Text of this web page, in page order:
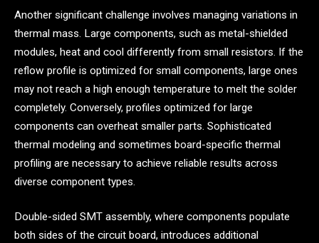
Another significant challenge involves managing variations in
thermal mass. Large components, such as metal-shielded
modules, heat and cool differently from small resistors. If the
reflow profile is optimized for small components, large ones
may not reach a high enough temperature to melt the solder
completely. Conversely, profiles optimized for large
components can overheat smaller parts. Sophisticated
thermal modeling and sometimes board-specific thermal
profiling are necessary to achieve reliable results across
diverse component types.
Double-sided SMT assembly, where components populate
both sides of the circuit board, introduces additional